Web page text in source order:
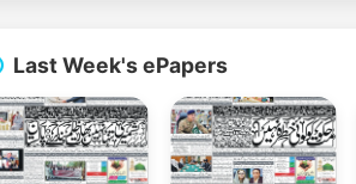
Last Week's ePapers